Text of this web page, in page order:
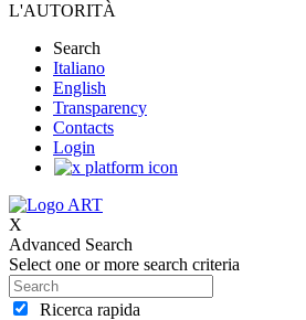
L'AUTORITÀ
Search
Italiano
English
Transparency
Contacts
Login
X
Advanced Search
Select one or more search criteria
Ricerca rapida